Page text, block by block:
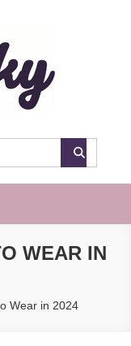
WEAR IN
Wear in 2024